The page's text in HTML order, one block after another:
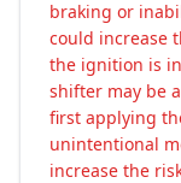
braking or
could increase
the ignition is
shifter may be
first applying
unintentional
increase the